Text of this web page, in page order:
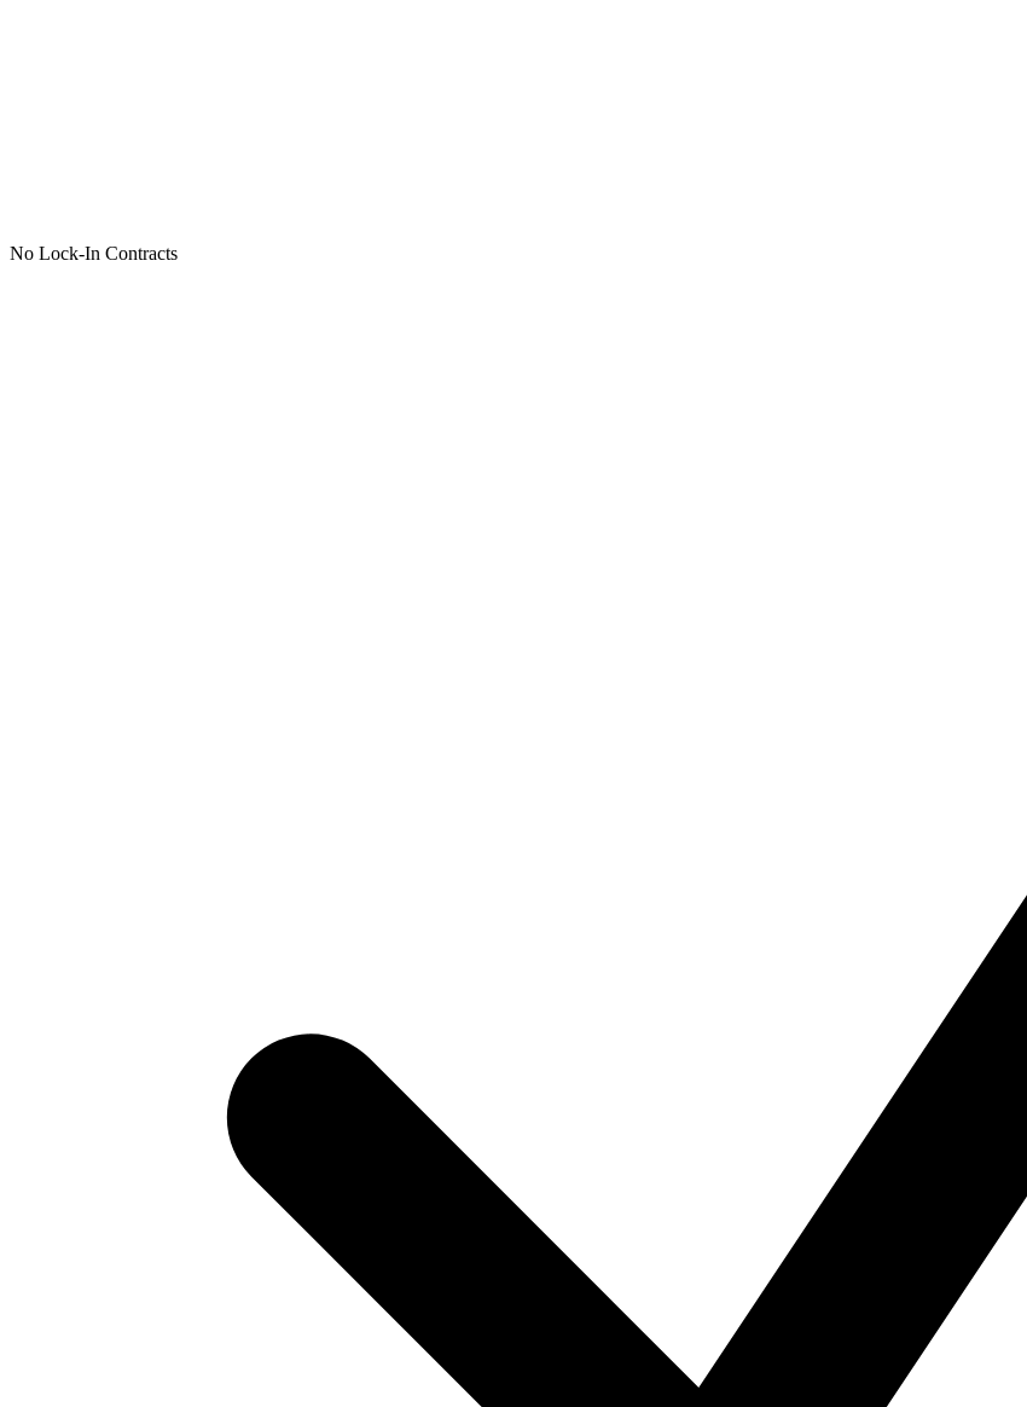
No Lock-In Contracts